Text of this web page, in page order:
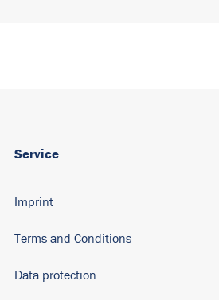
Service
Imprint
Terms and Conditions
Data protection